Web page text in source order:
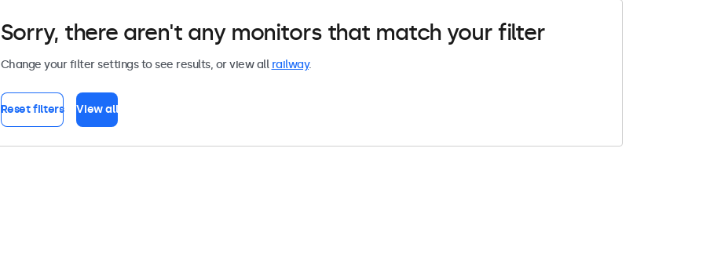
Sorry, there aren't any monitors that match your filter
Change your filter settings to see results, or view all railway.
Reset filters View all